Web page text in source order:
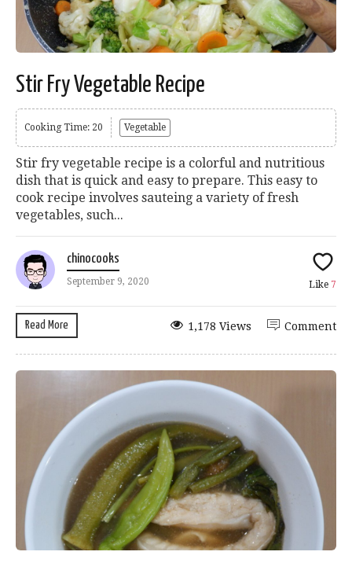
Stir Fry Vegetable Recipe
Cooking Time: 20 Vegetable
Stir fry vegetable recipe is a colorful and nutritious
dish that is quick and easy to prepare. This easy to
cook recipe involves sauteing a variety of fresh
vegetables, such...
chinocooks
September 9, 2020 Like 7
Read More Comment
1,178 Views